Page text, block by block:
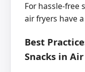
For hassle-free
air fryers have
Best
Snacks in